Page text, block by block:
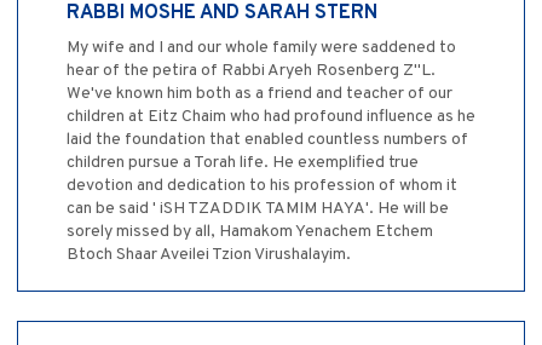
RABBI MOSHE AND SARAH STERN
My wife and I and our whole family were saddened to
hear of the petira of Rabbi Aryeh Rosenberg Z"L.
We've known him both as a friend and teacher of our
children at Eitz Chaim who had profound influence as he
laid the foundation that enabled countless numbers of
children pursue a Torah life. He exemplified true
devotion and dedication to his profession of whom it
can be said ' iSH TZADDIK TAMIM HAYA'. He will be
sorely missed by all, Hamakom Yenachem Etchem
Btoch Shaar Aveilei Tzion Virushalayim.